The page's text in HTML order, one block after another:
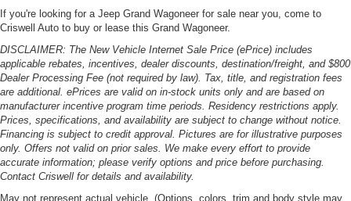
If you're looking for a Jeep Grand Wagoneer for sale near you, come to
Criswell Auto to buy or lease this Grand Wagoneer.
DISCLAIMER: The New Vehicle Internet Sale Price (ePrice) includes
applicable rebates, incentives, dealer discounts, destination/freight, and $800
Dealer Processing Fee (not required by law). Tax, title, and registration fees
are additional. ePrices are valid on in-stock units only and are based on
manufacturer incentive program time periods. Residency restrictions apply.
Prices, specifications, and availability are subject to change without notice.
Financing is subject to credit approval. Pictures are for illustrative purposes
only. Offers not valid on prior sales. We make every effort to provide
accurate information; please verify options and price before purchasing.
Contact Criswell for details and availability.
May not represent actual vehicle. (Options, colors, trim and body style may